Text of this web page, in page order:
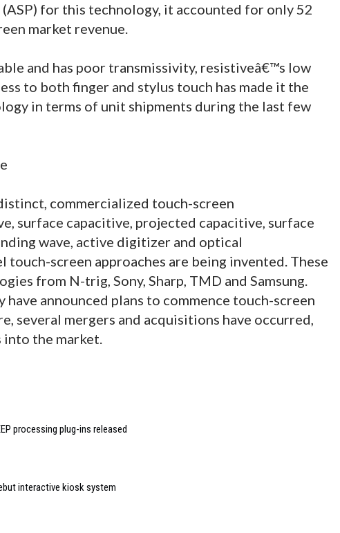
for this technology, it accounted for only 52
market revenue.
and has poor transmissivity, resistiveâ€™s low
to both finger and stylus touch has made it the
in terms of unit shipments during the last few
commercialized touch-screen
surface capacitive, projected capacitive, surface
wave, active digitizer and optical
touch-screen approaches are being invented. These
from N-trig, Sony, Sharp, TMD and Samsung.
have announced plans to commence touch-screen
several mergers and acquisitions have occurred,
into the market.
processing plug-ins released
interactive kiosk system